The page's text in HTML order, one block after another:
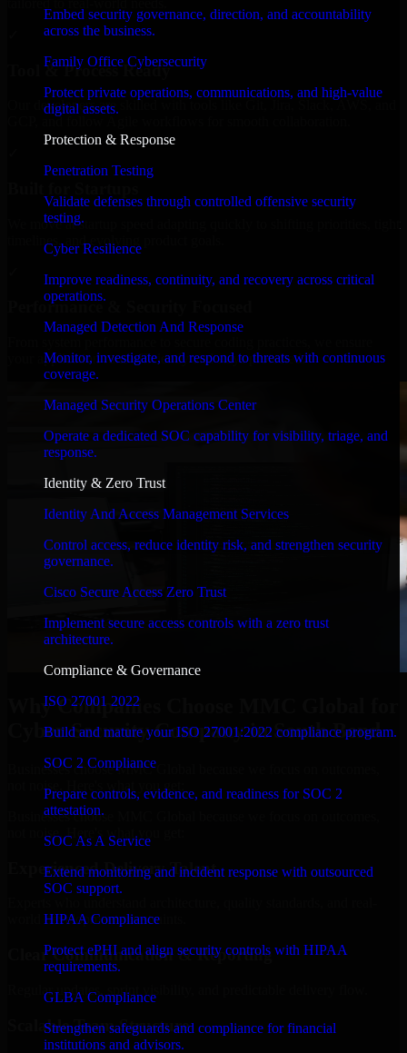
Embed security governance, direction, and accountability
across the business.
Family Office Cybersecurity
Protect private operations, communications, and high-value
digital assets.
Protection & Response
Penetration Testing
Validate defenses through controlled offensive security
testing.
Cyber Resilience
Improve readiness, continuity, and recovery across critical
operations.
Managed Detection And Response
Monitor, investigate, and respond to threats with continuous
coverage.
Managed Security Operations Center
Operate a dedicated SOC capability for visibility, triage, and
response.
Identity & Zero Trust
Identity And Access Management Services
Control access, reduce identity risk, and strengthen security
governance.
Cisco Secure Access Zero Trust
Implement secure access controls with a zero trust
architecture.
Compliance & Governance
ISO 27001 2022
Build and mature your ISO 27001:2022 compliance program.
SOC 2 Compliance
Prepare controls, evidence, and readiness for SOC 2
attestation.
SOC As A Service
Extend monitoring and incident response with outsourced
SOC support.
HIPAA Compliance
Protect ePHI and align security controls with HIPAA
requirements.
GLBA Compliance
Strengthen safeguards and compliance for financial
institutions and advisors.
Tool & Process Ready
Our developers are skilled with tools like Git, Jira, Slack, AWS, and
GCP, and follow Agile workflows for smooth collaboration.
We move at startup speed adapting quickly to shifting priorities, tight
timelines, and evolving product goals.
Performance & Security Focused
your application runs efficiently and stays protected.
Why Companies Choose MMC Global for
Cyber Security Company in South Bend
Businesses choose MMC Global because we focus on outcomes,
not noise. Here's what you get:
Businesses choose MMC Global because we focus on outcomes,
not noise. Here's what you get:
Experienced Delivery Talent
world development constraints.
Clear Communication & Reporting
Regular updates, sprint visibility, and predictable delivery flow.
Scalable Team Structure